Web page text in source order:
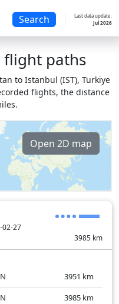
Search
Last data update:
Jul 2026
flight paths
to Istanbul (IST), Turkiye
flights, the distance
Open 2D map
02-27
3985 km
3951 km
3985 km